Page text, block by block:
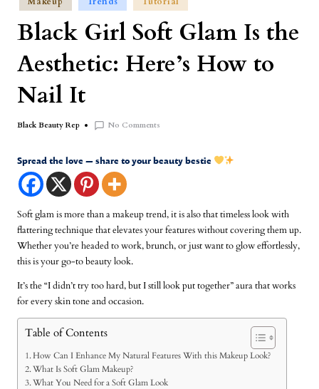
Black Girl Soft Glam Is the
Aesthetic: Here’s How to
Nail It
Black Beauty Rep No Comments
Spread the love — share to your beauty bestie
Soft glam is more than a makeup trend, it is also that timeless look with
flattering technique that elevates your features without covering them up.
Whether you’re headed to work, brunch, or just want to glow effortlessly,
this is your go-to beauty look.
It’s the “I didn’t try too hard, but I still look put together” aura that works
for every skin tone and occasion.
Table of Contents
How Can I Enhance My Natural Features With this Makeup Look?
What Is Soft Glam Makeup?
What You Need for a Soft Glam Look